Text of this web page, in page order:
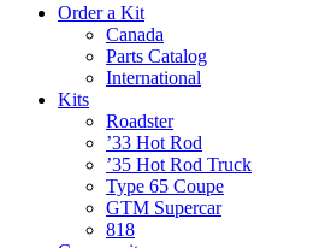
Order a Kit
Canada
Parts Catalog
International
Kits
Roadster
’33 Hot Rod
’35 Hot Rod Truck
Type 65 Coupe
GTM Supercar
818